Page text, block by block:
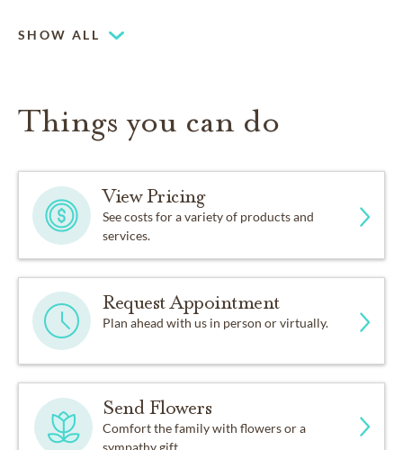
SHOW ALL
Things you can do
View Pricing
See costs for a variety of products and
services.
Request Appointment
Plan ahead with us in person or virtually.
Send Flowers
Comfort the family with flowers or a